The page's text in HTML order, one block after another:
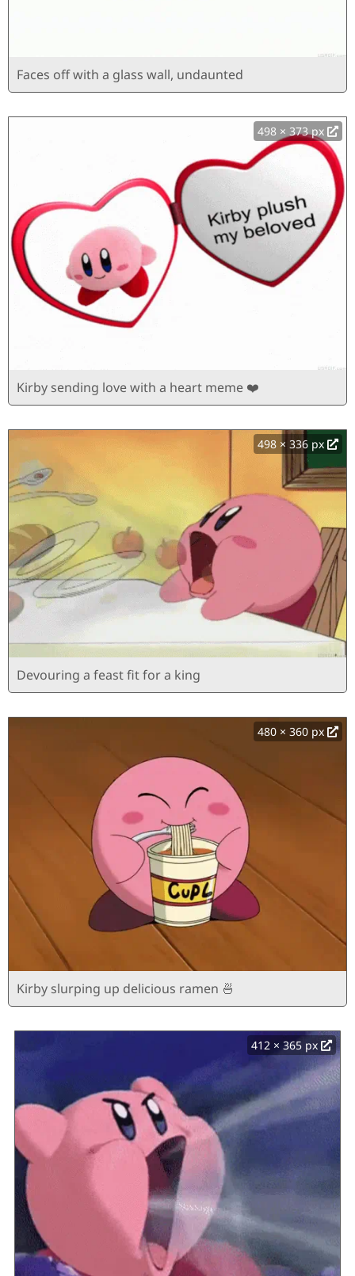
Faces off with a glass wall, undaunted
498 × 373 px
Kirby sending love with a heart meme ❤️
498 × 336 px
Devouring a feast fit for a king
480 × 360 px
Kirby slurping up delicious ramen 🍜
412 × 365 px